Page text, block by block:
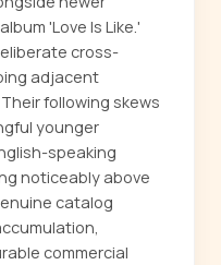
'Love Is Like.'
cross-
adjacent
following skews
younger
speaking
noticeably above
catalog
commercial